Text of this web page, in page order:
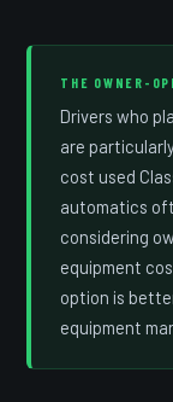
THE OWNER-
Drivers who
are
cost used
automatics
considering
equipment
option is
equipment